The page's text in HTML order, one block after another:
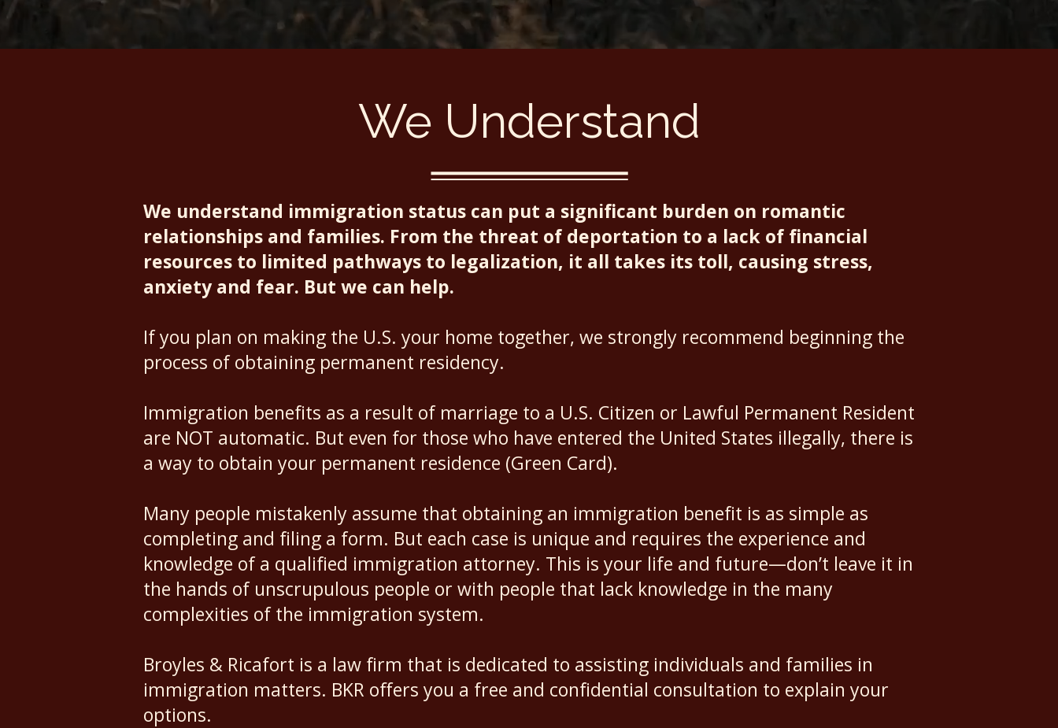
We Understand
We understand immigration status can put a significant burden on romantic
relationships and families. From the threat of deportation to a lack of financial
resources to limited pathways to legalization, it all takes its toll, causing stress,
anxiety and fear. But we can help.
If you plan on making the U.S. your home together, we strongly recommend beginning the
process of obtaining permanent residency.
Immigration benefits as a result of marriage to a U.S. Citizen or Lawful Permanent Resident
are NOT automatic. But even for those who have entered the United States illegally, there is
a way to obtain your permanent residence (Green Card).
Many people mistakenly assume that obtaining an immigration benefit is as simple as
completing and filing a form. But each case is unique and requires the experience and
knowledge of a qualified immigration attorney. This is your life and future—don’t leave it in
the hands of unscrupulous people or with people that lack knowledge in the many
complexities of the immigration system.
Broyles & Ricafort is a law firm that is dedicated to assisting individuals and families in
immigration matters. BKR offers you a free and confidential consultation to explain your
options.